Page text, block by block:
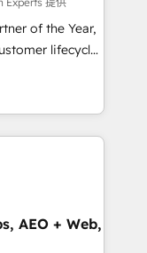
migrations for
Reviews
of the Year,
lifecycle
(AI &
(Paid Media),
brands. 🔄
AEO + Web,